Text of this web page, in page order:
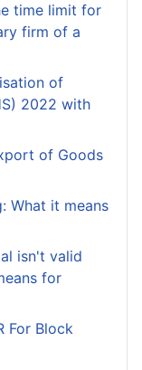
time limit for
firm of a
of
2022 with
of Goods
What it means
isn't valid
for
For Block